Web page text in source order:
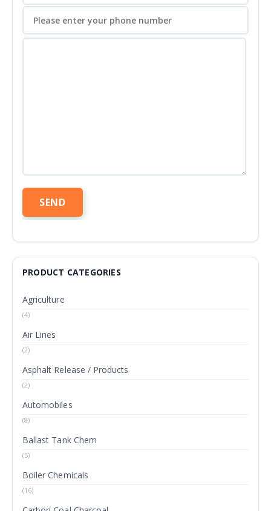
PRODUCT CATEGORIES
Agriculture
(4)
Air Lines
(2)
Asphalt Release / Products
(2)
Automobiles
(8)
Ballast Tank Chem
(5)
Boiler Chemicals
(16)